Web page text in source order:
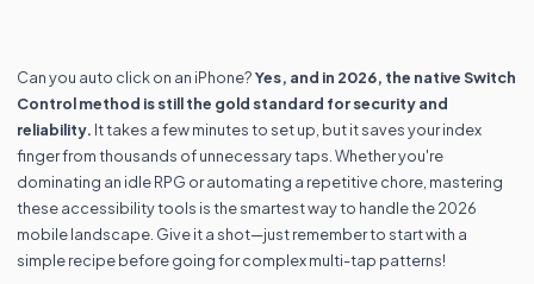
Can you auto click on an iPhone?Yes, and in 2026, the native Switch
Control method is still the gold standard for security and
reliability. It takes a few minutes to set up, but it saves your index
finger from thousands of unnecessary taps. Whether you're
dominating an idle RPG or automating a repetitive chore, mastering
these accessibility tools is the smartest way to handle the 2026
mobile landscape. Give it a shot—just remember to start with a
simple recipe before going for complex multi-tap patterns!